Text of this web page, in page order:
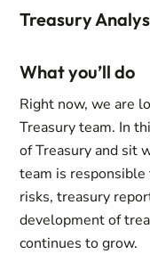
Treasury
What you’ll do
Right now, we are
Treasury team. In
of Treasury and sit
team is
risks, treasury
development of
continues to grow.